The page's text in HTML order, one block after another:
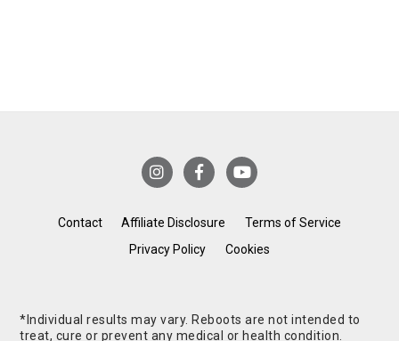
Contact Affiliate Disclosure
Terms of Service
Privacy Policy
Cookies
*Individual results may vary. Reboots are not intended to
treat, cure or prevent any medical or health condition.